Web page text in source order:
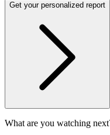
Get your personalized report
What are you watching